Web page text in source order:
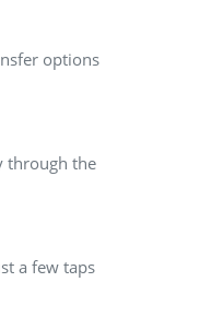
options
through the
a few taps